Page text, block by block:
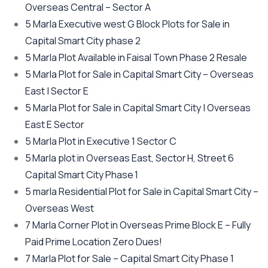
Overseas Central – Sector A
5 Marla Executive west G Block Plots for Sale in
Capital Smart City phase 2
5 Marla Plot Available in Faisal Town Phase 2 Resale
5 Marla Plot for Sale in Capital Smart City – Overseas
East | Sector E
5 Marla Plot for Sale in Capital Smart City | Overseas
East E Sector
5 Marla Plot in Executive 1 Sector C
5 Marla plot in Overseas East, Sector H, Street 6
Capital Smart City Phase 1
5 marla Residential Plot for Sale in Capital Smart City –
Overseas West
7 Marla Corner Plot in Overseas Prime Block E – Fully
Paid Prime Location Zero Dues!
7 Marla Plot for Sale – Capital Smart City Phase 1